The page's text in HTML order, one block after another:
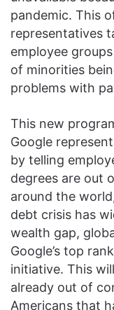
pandemic. This
representatives
employee
of minorities
problems with
This new
Google
by telling
degrees are out
around the
debt crisis has
wealth gap,
Google’s top
initiative. This
already out of
Americans that